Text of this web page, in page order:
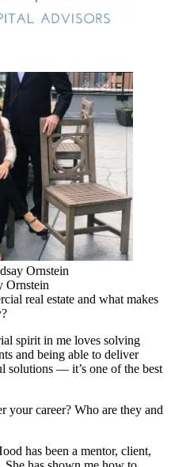
Ornstein
Ornstein
real estate and what makes
spirit in me loves solving
and being able to deliver
solutions — it’s one of the best
your career? Who are they and
has been a mentor, client,